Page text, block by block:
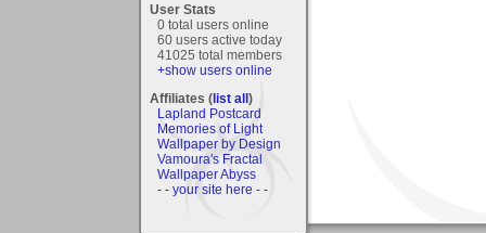
User Stats
0 total users online
60 users active today
41025 total members
+show users online
Affiliates (list all)
Lapland Postcard
Memories of Light
Wallpaper by Design
Vamoura's Fractal
Wallpaper Abyss
- - your site here - -